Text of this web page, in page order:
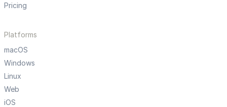
Pricing
Platforms
macOS
Windows
Linux
Web
iOS